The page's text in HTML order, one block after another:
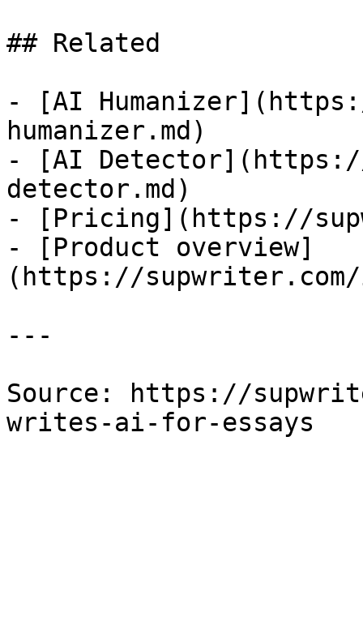
## Related
- [AI
humanizer.md)
- [AI
detector.md)
- [Pricing](https://
- [Product overview]
(https://supwriter.com/
---
Source: https://
writes-ai-for-essays